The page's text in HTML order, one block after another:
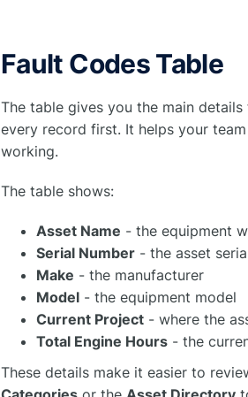
Fault Codes Table
The table gives you the main
every record first. It helps your
working.
The table shows:
Asset Name - the equipment
Serial Number - the asset
Make - the manufacturer
Model - the equipment model
Current Project - where the
Total Engine Hours - the
These details make it easier to